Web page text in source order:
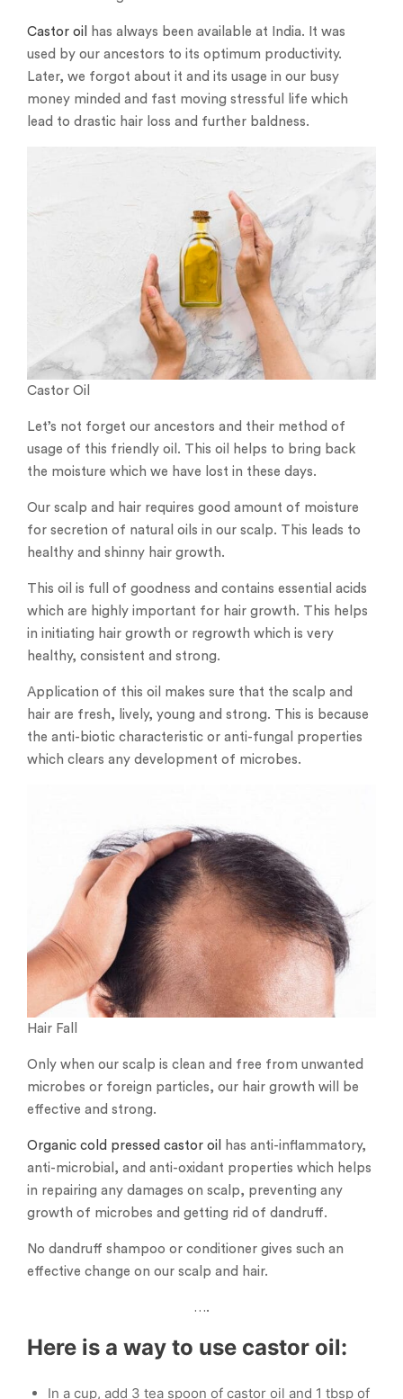
Castor oil
has always been available at India. It was
used by our ancestors to its optimum productivity.
Later, we forgot about it and its usage in our busy
money minded and fast moving stressful life which
lead to drastic hair loss and further baldness.
Castor Oil
Let’s not forget our ancestors and their method of
usage of this friendly oil. This oil helps to bring back
the moisture which we have lost in these days.
Our scalp and hair requires good amount of moisture
for secretion of natural oils in our scalp. This leads to
healthy and shinny hair growth.
This oil is full of goodness and contains essential acids
which are highly important for hair growth. This helps
in initiating hair growth or regrowth which is very
healthy, consistent and strong.
Application of this oil makes sure that the scalp and
hair are fresh, lively, young and strong. This is because
the anti-biotic characteristic or anti-fungal properties
which clears any development of microbes.
Hair Fall
Only when our scalp is clean and free from unwanted
microbes or foreign particles, our hair growth will be
effective and strong.
Organic cold pressed castor oil
has anti-inflammatory,
anti-microbial, and anti-oxidant properties which helps
in repairing any damages on scalp, preventing any
growth of microbes and getting rid of dandruff.
No dandruff shampoo or conditioner gives such an
effective change on our scalp and hair.
….
Here is a way to use castor oil:
In a cup, add 3 tea spoon of castor oil and 1 tbsp of